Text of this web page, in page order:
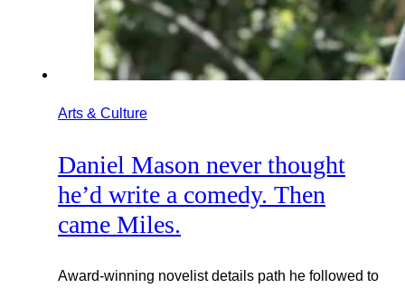
Arts & Culture
Daniel Mason never thought
he’d write a comedy. Then
came Miles.
Award-winning novelist details path he followed to